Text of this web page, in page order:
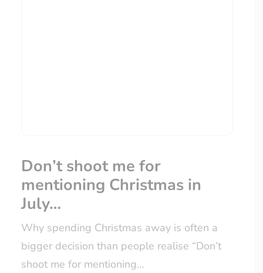
Don’t shoot me for
mentioning Christmas in
July…
Why spending Christmas away is often a
bigger decision than people realise “Don’t
shoot me for mentioning…